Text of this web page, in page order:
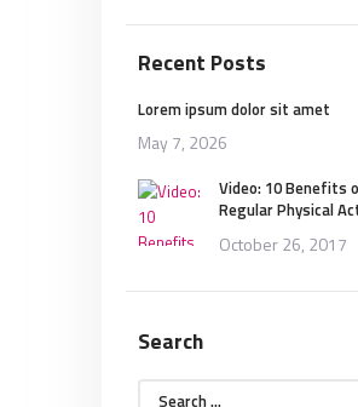
Recent Posts
Lorem ipsum dolor sit amet
May 7, 2026
Video: 10 Benefits
Regular Physical
October 26, 2017
Search
Search